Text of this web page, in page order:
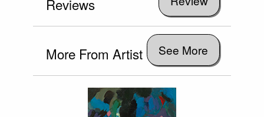
Reviews
More From Artist See More